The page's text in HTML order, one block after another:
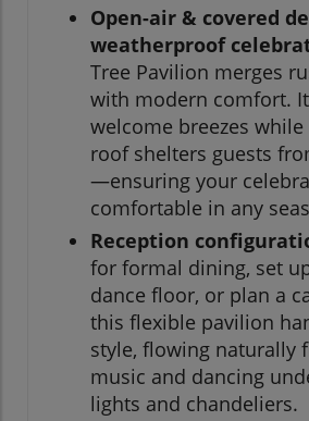
Open-air & covered
weatherproof
Tree Pavilion merges
with modern comfort.
welcome breezes while
roof shelters guests
—ensuring your
comfortable in any
Reception
for formal dining, set
dance floor, or plan a
this flexible pavilion
style, flowing naturally
music and dancing
lights and chandeliers.